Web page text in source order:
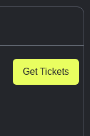
Get Tickets